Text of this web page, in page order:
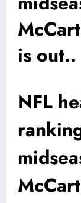
is out..
NFL